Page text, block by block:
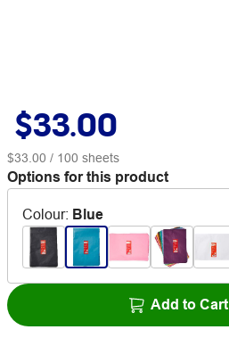
$33.00
$33.00 / 100 sheets
Options for this product
Colour: Blue
Add to Cart